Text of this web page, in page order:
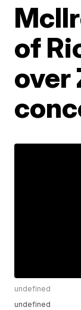
of
over
undefined
undefined